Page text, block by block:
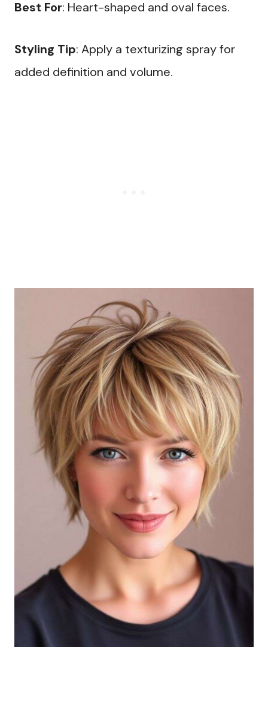
Best For: Heart-shaped and oval faces.
Styling Tip: Apply a texturizing spray for
added definition and volume.